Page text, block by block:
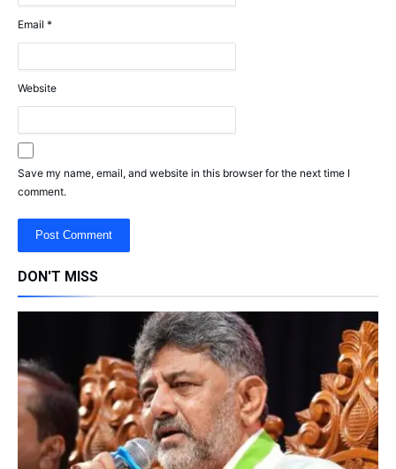
Email *
Website
Save my name, email, and website in this browser for the next time I
comment.
DON'T MISS